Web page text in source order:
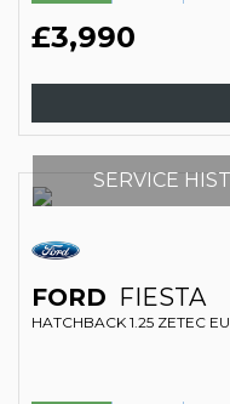
£3,990
SERVICE
FORD FIESTA
HATCHBACK 1.25 ZETEC